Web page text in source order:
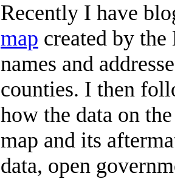
Recently I have
map created by
names and
counties. I then
how the data on
map and its
data, open